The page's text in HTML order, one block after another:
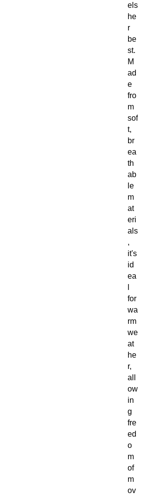
els
he
r
be
st.
M
ad
e
fro
m
sof
t,
br
ea
th
ab
le
m
at
eri
als
,
it's
id
ea
for
wa
rm
we
at
he
r,
all
ow
in
g
fre
ed
o
m
of
m
ov